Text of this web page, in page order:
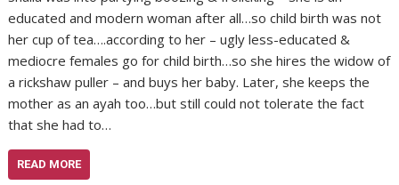
educated and modern woman after all…so child birth was not
her cup of tea….according to her – ugly less-educated &
mediocre females go for child birth…so she hires the widow of
a rickshaw puller – and buys her baby. Later, she keeps the
mother as an ayah too…but still could not tolerate the fact
that she had to…
READ MORE